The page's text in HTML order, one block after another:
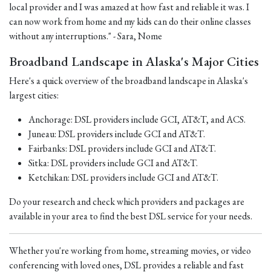
local provider and I was amazed at how fast and reliable it was. I
can now work from home and my kids can do their online classes
without any interruptions." - Sara, Nome
Broadband Landscape in Alaska's Major Cities
Here's a quick overview of the broadband landscape in Alaska's
largest cities:
Anchorage: DSL providers include GCI, AT&T, and ACS.
Juneau: DSL providers include GCI and AT&T.
Fairbanks: DSL providers include GCI and AT&T.
Sitka: DSL providers include GCI and AT&T.
Ketchikan: DSL providers include GCI and AT&T.
Do your research and check which providers and packages are
available in your area to find the best DSL service for your needs.
Whether you're working from home, streaming movies, or video
conferencing with loved ones, DSL provides a reliable and fast